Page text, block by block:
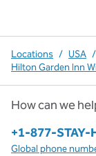
Locations / USA /
Hilton Garden Inn
How can we
Phone:
+1-877-STAY-
Global phone